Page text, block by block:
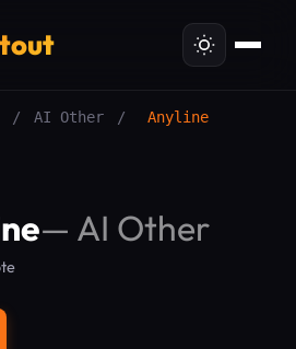
/ AI Other / Anyline
— AI Other